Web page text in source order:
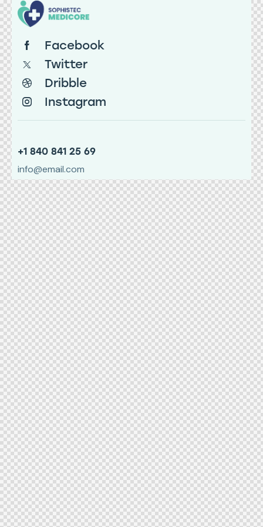
Facebook
Twitter
Dribble
Instagram
+1 840 841 25 69
info@email.com